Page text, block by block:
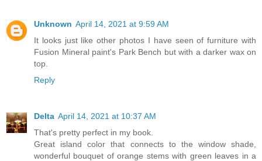
Unknown April 14, 2021 at 9:59 AM
It looks just like other photos I have seen of furniture with
Fusion Mineral paint's Park Bench but with a darker wax on
top.
Reply
Delta April 14, 2021 at 10:37 AM
That's pretty perfect in my book.
Great island color that connects to the window shade,
wonderful bouquet of orange stems with green leaves in a